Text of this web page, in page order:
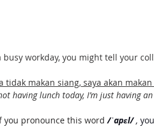
busy workday, you might tell your
tidak makan siang, saya akan
having lunch today, I’m just having
you pronounce this word /ˈapɛl/ ,